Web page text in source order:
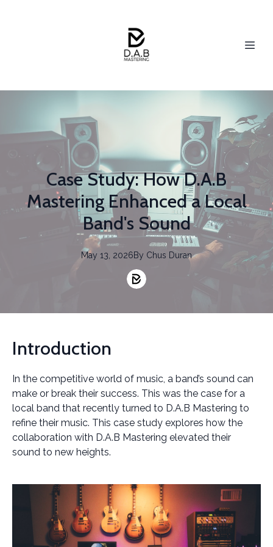
Case Study: How D.A.B
Mastering Enhanced a Local
Band's Sound
May 13, 2026By Chus Duran
Introduction
In the competitive world of music, a band’s sound can
make or break their success. This was the case for a
local band that recently turned to D.A.B Mastering to
refine their music. This case study explores how the
collaboration with D.A.B Mastering elevated their
sound to new heights.